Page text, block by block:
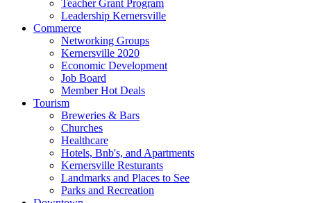
Teacher Grant Program
Leadership Kernersville
Commerce
Networking Groups
Kernersville 2020
Economic Development
Job Board
Member Hot Deals
Tourism
Breweries & Bars
Churches
Healthcare
Hotels, Bnb's, and Apartments
Kernersville Resturants
Landmarks and Places to See
Parks and Recreation